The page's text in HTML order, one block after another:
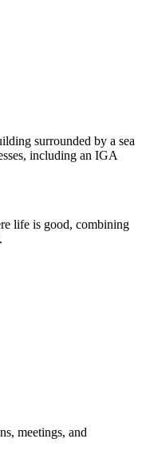
surrounded by a sea
including an IGA
life is good, combining
meetings, and